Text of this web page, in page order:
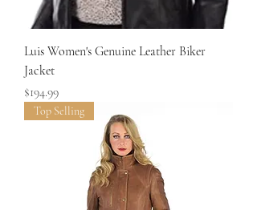
Luis Women's Genuine Leather Biker
Jacket
Price
$194.99
Top Selling